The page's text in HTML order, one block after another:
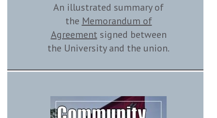
An illustrated summary of
the Memorandum of
Agreement signed between
the University and the union.